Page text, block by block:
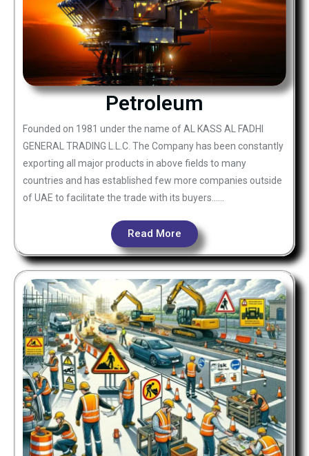
Petroleum
Founded on 1981 under the name of AL KASS AL FADHI
GENERAL TRADING L.L.C. The Company has been constantly
exporting all major products in above fields to many
countries and has established few more companies outside
of UAE to facilitate the trade with its buyers……
Read More